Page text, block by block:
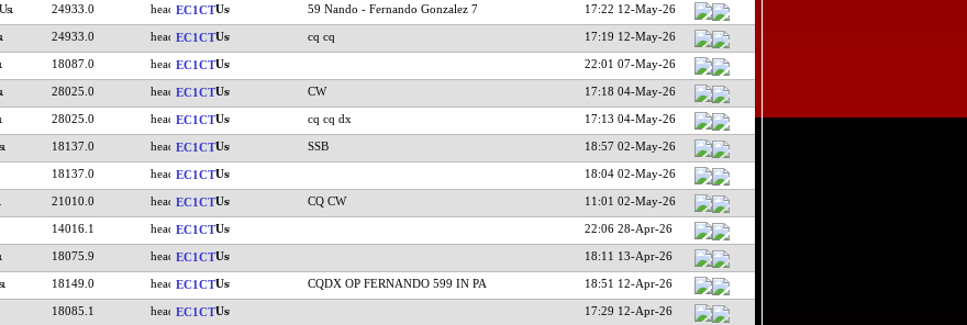
24933.0 EC1CT 59 Nando - Fernando Gonzalez 7 17:22 12-May-26
24933.0 EC1CT cq cq 17:19 12-May-26
18087.0 EC1CT 22:01 07-May-26
28025.0 EC1CT CW 17:18 04-May-26
28025.0 EC1CT cq cq dx 17:13 04-May-26
18137.0 EC1CT SSB 18:57 02-May-26
18137.0 EC1CT 18:04 02-May-26
21010.0 EC1CT CQ CW 11:01 02-May-26
14016.1 EC1CT 22:06 28-Apr-26
18075.9 EC1CT 18:11 13-Apr-26
18149.0 EC1CT CQDX OP FERNANDO 599 IN PA 18:51 12-Apr-26
18085.1 EC1CT 17:29 12-Apr-26